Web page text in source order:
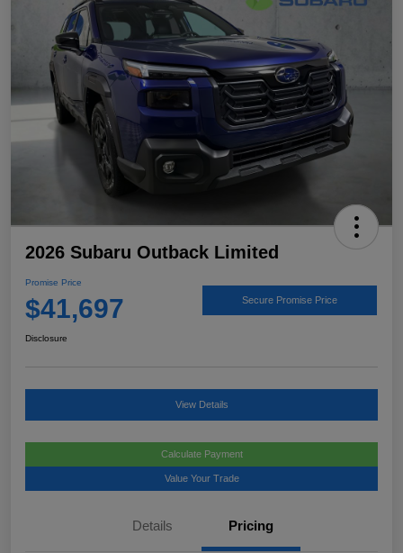
2026 Subaru Outback Limited
Promise Price
$41,697 Secure Promise Price
Disclosure
View Details
Calculate Payment
Value Your Trade
Details Pricing